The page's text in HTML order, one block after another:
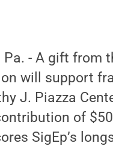
Pa. - A gift
will support
J. Piazza
of
SigEp’s